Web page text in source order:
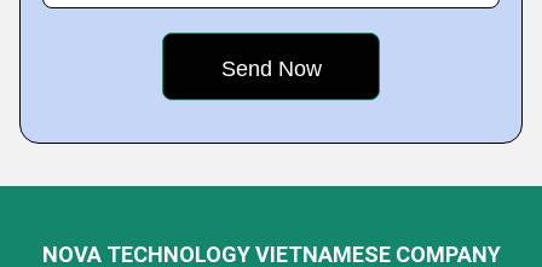
NOVA TECHNOLOGY VIETNAMESE COMPANY